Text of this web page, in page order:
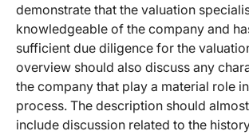
demonstrate that the valuation
knowledgeable of the company and
sufficient due diligence for the
overview should also discuss any
the company that play a material role
process. The description should
include discussion related to the